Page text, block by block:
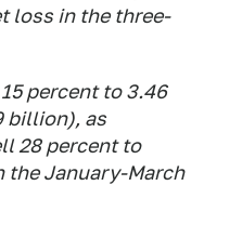
loss in the three-
percent to 3.46
billion), as
28 percent to
the January-March